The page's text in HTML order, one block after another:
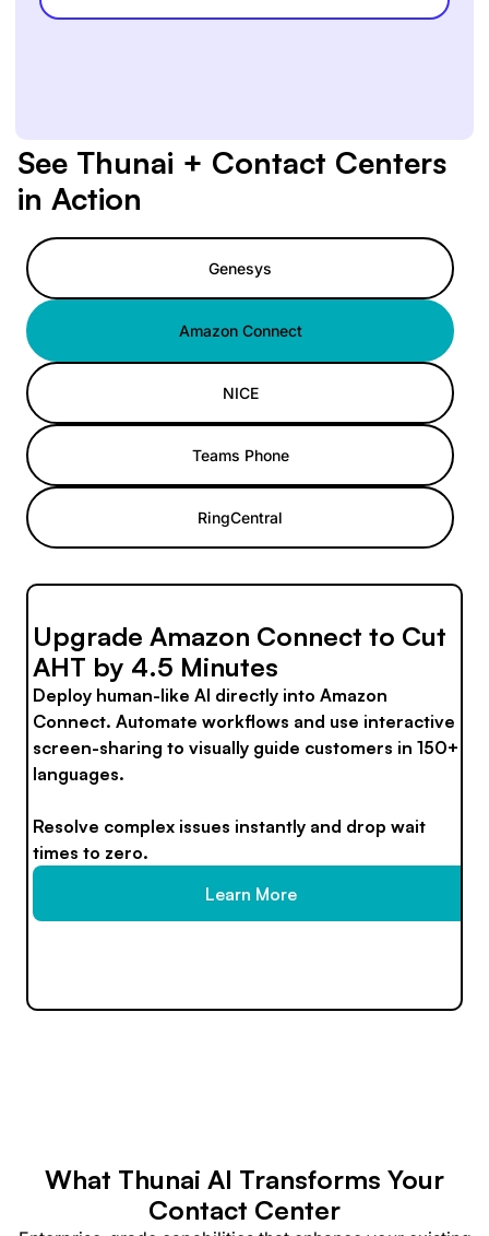
See Thunai + Contact Centers
in Action
Genesys
Amazon Connect
NICE
Teams Phone
RingCentral
Upgrade Amazon Connect to Cut
AHT by 4.5 Minutes
Deploy human-like AI directly into Amazon
Connect. Automate workflows and use interactive
screen-sharing to visually guide customers in 150+
languages.
Resolve complex issues instantly and drop wait
times to zero.
Learn More
What Thunai AI Transforms Your
Contact Center